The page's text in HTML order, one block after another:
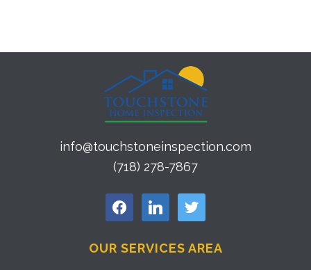
info@touchstoneinspection.com
(718) 278-7867
facebook linkedin twitter
OUR SERVICES AREA